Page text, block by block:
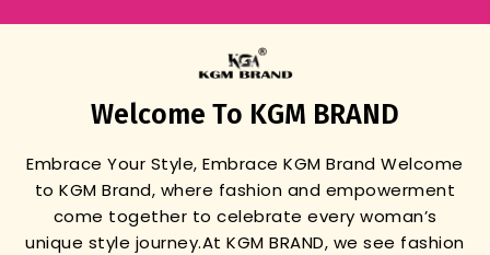
Welcome To KGM BRAND
Embrace Your Style, Embrace KGM BrandWelcome
to KGM Brand, where fashion and empowerment
come together to celebrate every woman’s
unique style journey.At KGM BRAND, we see fashion